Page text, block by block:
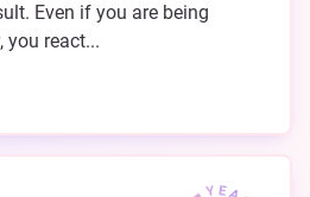
Even if you are being
you react...